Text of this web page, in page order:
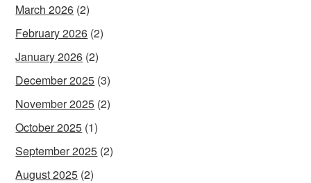
March 2026 (2)
February 2026 (2)
January 2026 (2)
December 2025 (3)
November 2025 (2)
October 2025 (1)
September 2025 (2)
August 2025 (2)